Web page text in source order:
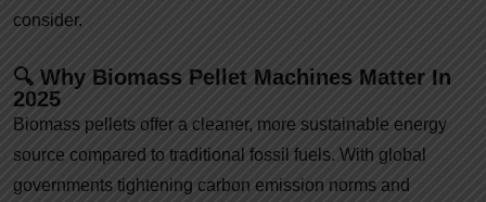
consider.
🔍 Why Biomass Pellet Machines Matter In
2025
Biomass pellets offer a cleaner, more sustainable energy
source compared to traditional fossil fuels. With global
governments tightening carbon emission norms and